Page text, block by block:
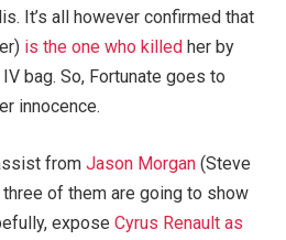
It’s all however confirmed that
is the one who killed her by
bag. So, Fortunate goes to
innocence.
from Jason Morgan (Steve
of them are going to show
expose Cyrus Renault as